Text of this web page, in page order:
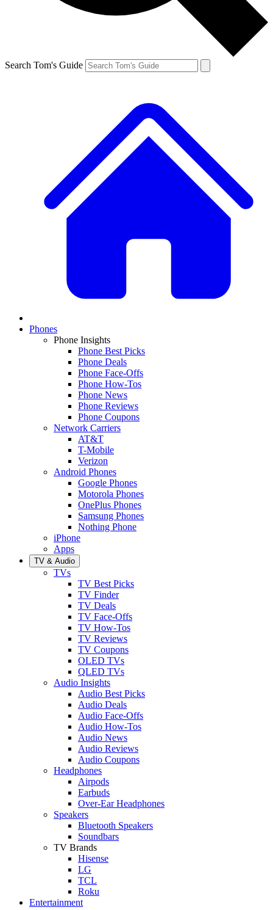
Search Tom's Guide
Phones
Phone Insights
Phone Best Picks
Phone Deals
Phone Face-Offs
Phone How-Tos
Phone News
Phone Reviews
Phone Coupons
Network Carriers
AT&T
T-Mobile
Verizon
Android Phones
Google Phones
Motorola Phones
OnePlus Phones
Samsung Phones
Nothing Phone
iPhone
Apps
TV & Audio
TVs
TV Best Picks
TV Finder
TV Deals
TV Face-Offs
TV How-Tos
TV Reviews
TV Coupons
OLED TVs
QLED TVs
Audio Insights
Audio Best Picks
Audio Deals
Audio Face-Offs
Audio How-Tos
Audio News
Audio Reviews
Audio Coupons
Headphones
Airpods
Earbuds
Over-Ear Headphones
Speakers
Bluetooth Speakers
Soundbars
TV Brands
Hisense
LG
TCL
Roku
Entertainment